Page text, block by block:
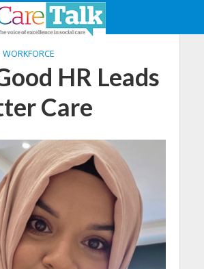
WORKFORCE
HR Leads
Care